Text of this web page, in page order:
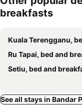
breakfasts
Kuala Terengganu, bed and
Ru Tapai, bed and
Setiu, bed and
See all stays in Bandar